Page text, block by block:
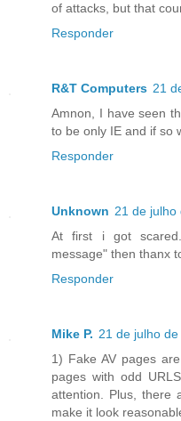
of attacks, but that
Responder
R&T Computers 21
Amnon, I have seen
to be only IE and if so
Responder
Unknown 21 de julho
At first i got
message" then thanx
Responder
Mike P. 21 de julho
1) Fake AV pages
pages with odd
attention. Plus, there
make it look